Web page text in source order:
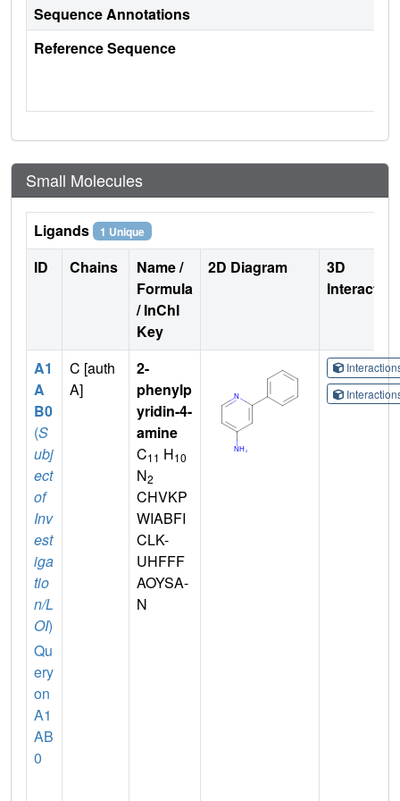
Sequence Annotations
Reference Sequence
Small Molecules
Ligands 1 Unique
ID Chains
Name /
Formula
/ InChI
Key
2D Diagram
3D
A1
A
B0
(S
ubj
ect
of
Inv
est
iga
tio
n/L
OI)
Qu
ery
on
A1
AB
0
C [auth
A]
2-
phenylp
yridin-4-
amine
C11 H10
N2
CHVKP
WIABFI
CLK-
UHFFF
AOYSA-
N